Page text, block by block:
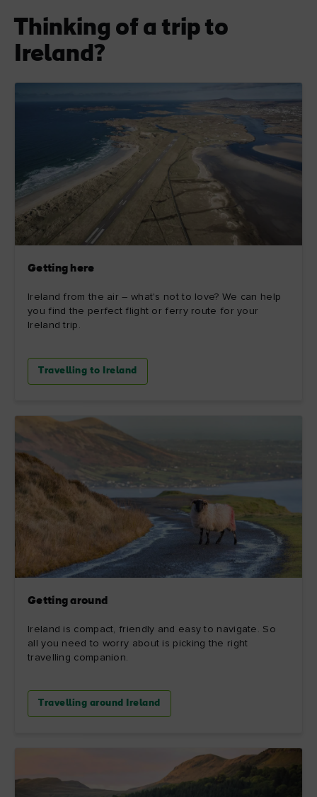
Thinking of a trip to
Ireland?
Getting here
Ireland from the air – what's not to love? We can help
you find the perfect flight or ferry route for your
Ireland trip.
Travelling to Ireland
Getting around
Ireland is compact, friendly and easy to navigate. So
all you need to worry about is picking the right
travelling companion.
Travelling around Ireland